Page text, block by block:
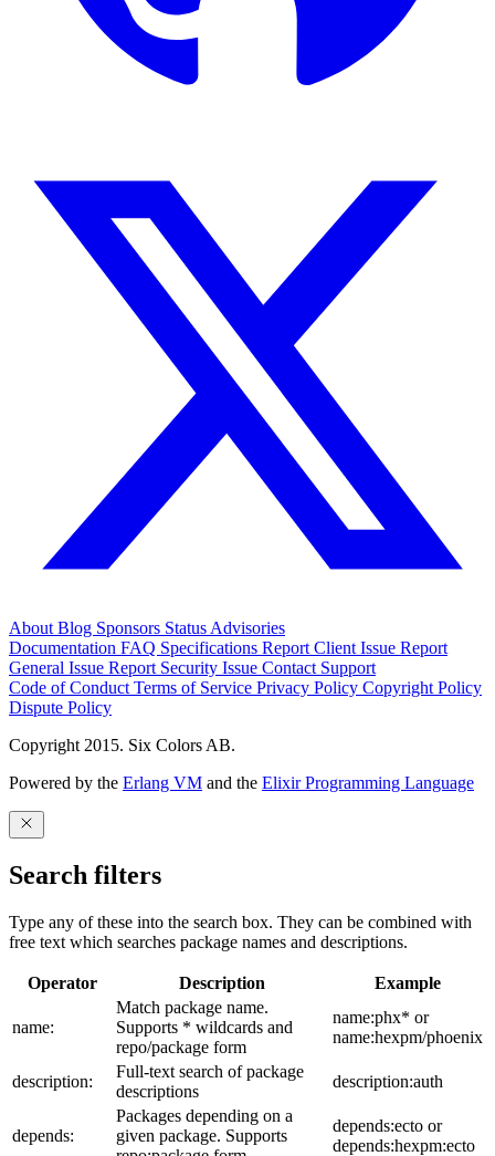
AboutBlog Sponsors StatusAdvisories
Documentation FAQ Specifications Report Client Issue Report
General Issue Report Security Issue Contact Support
Code of ConductTerms of Service Privacy Policy Copyright Policy
Dispute Policy
Copyright 2015. Six Colors AB.
Powered by the Erlang VM and the Elixir Programming Language
Search filters
Type any of these into the search box. They can be combined with
free text which searches package names and descriptions.
Operator Description Example
name:
Match package name.
Supports * wildcards and
repo/package form
name:phx* or
name:hexpm/phoenix
description:
Full-text search of package
descriptions
description:auth
depends:
Packages depending on a
given package. Supports
depends:ecto or
depends:hexpm:ecto